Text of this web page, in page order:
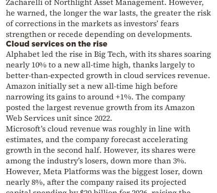
he warned, the longer the war lasts, the greater the risk
of corrections in the markets as investors’ fears
strengthen or recede depending on developments.
Cloud services on the rise
Alphabet led the rise in Big Tech, with its shares soaring
nearly 10% to a new all-time high, thanks largely to
better-than-expected growth in cloud services revenue.
Amazon initially set a new all-time high before
narrowing its gains to around +1%. The company
posted the largest revenue growth from its Amazon
Web Services unit since 2022.
Microsoft’s cloud revenue was roughly in line with
estimates, and the company forecast accelerating
growth in the second half. However, its shares were
among the industry’s losers, down more than 3%.
However, Meta Platforms was the biggest loser, down
nearly 8%, after the company raised its projected